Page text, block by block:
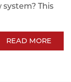
This
READ MORE